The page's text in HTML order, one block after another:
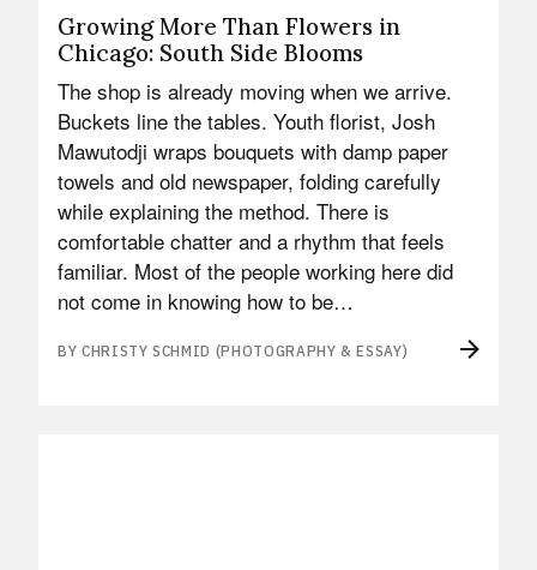
Growing More Than Flowers in
Chicago: South Side Blooms
The shop is already moving when we arrive.
Buckets line the tables. Youth florist, Josh
Mawutodji wraps bouquets with damp paper
towels and old newspaper, folding carefully
while explaining the method. There is
comfortable chatter and a rhythm that feels
familiar. Most of the people working here did
not come in knowing how to be…
BY CHRISTY SCHMID (PHOTOGRAPHY & ESSAY)